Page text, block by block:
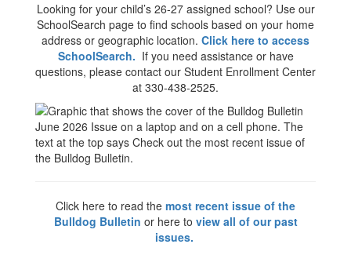
Looking for your child’s 26-27 assigned school? Use our
SchoolSearch page to find schools based on your home
address or geographic location. Click here to access
SchoolSearch. If you need assistance or have
questions, please contact our Student Enrollment Center
at 330-438-2525.
Click here to read the most recent issue of the
Bulldog Bulletin or here to view all of our past
issues.